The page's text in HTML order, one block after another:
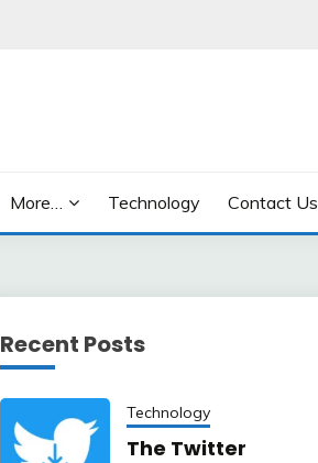
More… Technology Contact Us
Recent Posts
Technology
The Twitter